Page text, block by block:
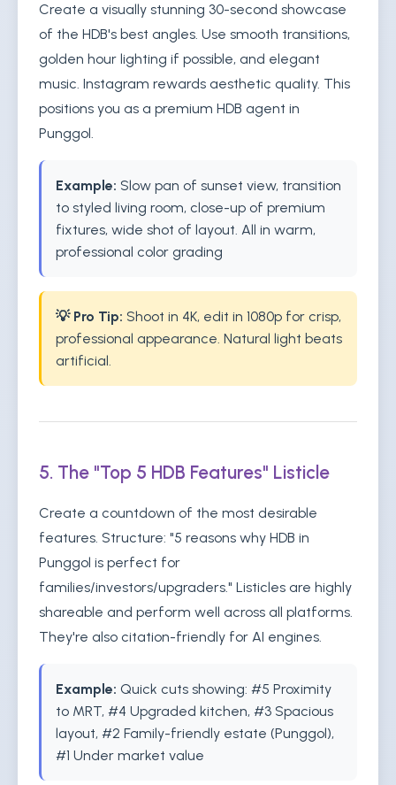
Create a visually stunning 30-second showcase
of the HDB's best angles. Use smooth transitions,
golden hour lighting if possible, and elegant
music. Instagram rewards aesthetic quality. This
positions you as a premium HDB agent in
Punggol.
Example: Slow pan of sunset view, transition
to styled living room, close-up of premium
fixtures, wide shot of layout. All in warm,
professional color grading
💡 Pro Tip: Shoot in 4K, edit in 1080p for crisp,
professional appearance. Natural light beats
artificial.
5. The "Top 5 HDB Features" Listicle
Create a countdown of the most desirable
features. Structure: "5 reasons why HDB in
Punggol is perfect for
families/investors/upgraders." Listicles are highly
shareable and perform well across all platforms.
They're also citation-friendly for AI engines.
Example: Quick cuts showing: #5 Proximity
to MRT, #4 Upgraded kitchen, #3 Spacious
layout, #2 Family-friendly estate (Punggol),
#1 Under market value